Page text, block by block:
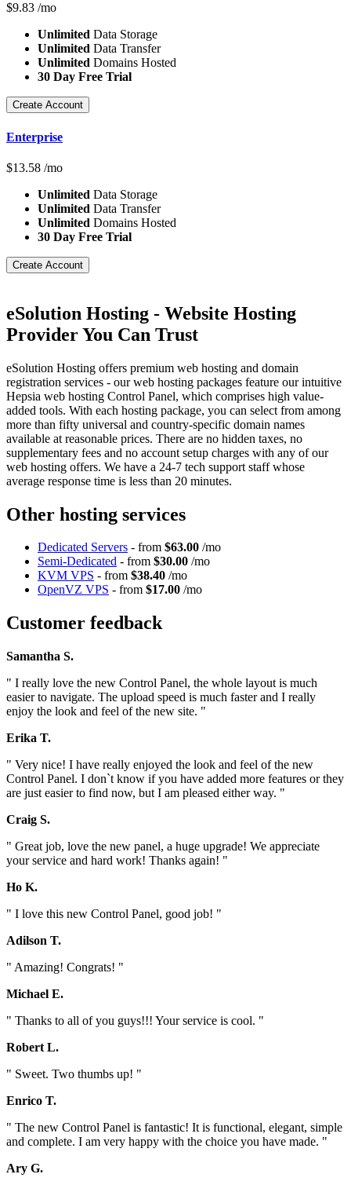
$9.83 /mo
Unlimited Data Storage
Unlimited Data Transfer
Unlimited Domains Hosted
30 Day Free Trial
Create Account
Enterprise
$13.58 /mo
Unlimited Data Storage
Unlimited Data Transfer
Unlimited Domains Hosted
30 Day Free Trial
Create Account
eSolution Hosting - Website Hosting
Provider You Can Trust
eSolution Hosting offers premium web hosting and domain
registration services - our web hosting packages feature our intuitive
Hepsia web hosting Control Panel, which comprises high value-
added tools. With each hosting package, you can select from among
more than fifty universal and country-specific domain names
available at reasonable prices. There are no hidden taxes, no
supplementary fees and no account setup charges with any of our
web hosting offers. We have a 24-7 tech support staff whose
average response time is less than 20 minutes.
Other hosting services
Dedicated Servers - from $63.00 /mo
Semi-Dedicated - from $30.00 /mo
KVM VPS - from $38.40 /mo
OpenVZ VPS - from $17.00 /mo
Customer feedback
Samantha S.
" I really love the new Control Panel, the whole layout is much
easier to navigate. The upload speed is much faster and I really
enjoy the look and feel of the new site. "
Erika T.
" Very nice! I have really enjoyed the look and feel of the new
Control Panel. I don`t know if you have added more features or they
are just easier to find now, but I am pleased either way. "
Craig S.
" Great job, love the new panel, a huge upgrade! We appreciate
your service and hard work! Thanks again! "
Ho K.
" I love this new Control Panel, good job! "
Adilson T.
" Amazing! Congrats! "
Michael E.
" Thanks to all of you guys!!! Your service is cool. "
Robert L.
" Sweet. Two thumbs up! "
Enrico T.
" The new Control Panel is fantastic! It is functional, elegant, simple
and complete. I am very happy with the choice you have made. "
Ary G.